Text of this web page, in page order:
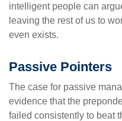
intelligent people can
leaving the rest of us to
even exists.
Passive Pointers
The case for passive
evidence that the
failed consistently to beat